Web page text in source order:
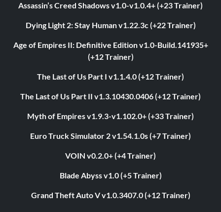
Assassin’s Creed Shadows v1.0-v1.0.4+ (+23 Trainer)
Dying Light 2: Stay Human v1.22.3c (+22 Trainer)
Age of Empires II: Definitive Edition v1.0-Build.141935+
(+12 Trainer)
The Last of Us Part I v1.1.4.0 (+12 Trainer)
The Last of Us Part II v1.3.10430.0406 (+12 Trainer)
Myth of Empires v1.9.3-v1.102.0+ (+33 Trainer)
Euro Truck Simulator 2 v1.54.1.0s (+7 Trainer)
VOIN v0.2.0+ (+4 Trainer)
Blade Abyss v1.0 (+5 Trainer)
Grand Theft Auto V v1.0.3407.0 (+12 Trainer)